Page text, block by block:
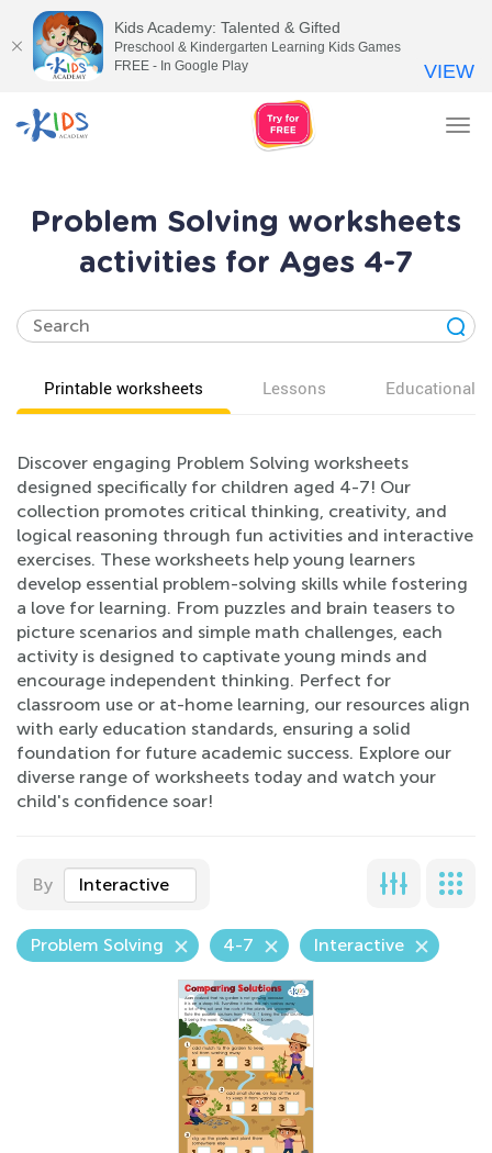
Problem Solving worksheets
activities for Ages 4-7
Printable worksheets Lessons Educational
Discover engaging Problem Solving worksheets
designed specifically for children aged 4-7! Our
collection promotes critical thinking, creativity, and
logical reasoning through fun activities and interactive
exercises. These worksheets help young learners
develop essential problem-solving skills while fostering
a love for learning. From puzzles and brain teasers to
picture scenarios and simple math challenges, each
activity is designed to captivate young minds and
encourage independent thinking. Perfect for
classroom use or at-home learning, our resources align
with early education standards, ensuring a solid
foundation for future academic success. Explore our
diverse range of worksheets today and watch your
child's confidence soar!
By Interactive
Problem Solving 4-7 Interactive
Kids Academy: Talented & Gifted
Preschool & Kindergarten Learning Kids Games
FREE - In Google Play
VIEW